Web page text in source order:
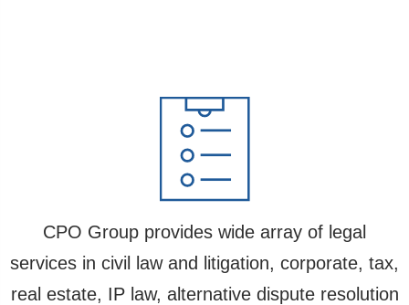
CPO Group provides wide array of legal
services in civil law and litigation, corporate, tax,
real estate, IP law, alternative dispute resolution